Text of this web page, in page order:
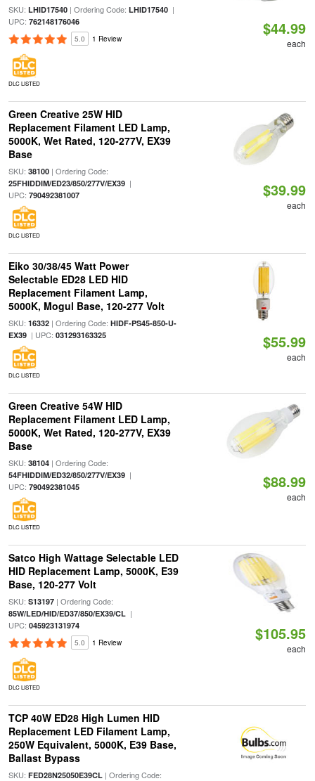
SKU: LHID17540| Ordering Code: LHID17540|
UPC: 762148176046
5.0 1 Review
DLC LISTED
$44.99
each
Green Creative 25W HID
Replacement Filament LED Lamp,
5000K, Wet Rated, 120-277V, EX39
Base
SKU: 38100| Ordering Code:
25FHIDDIM/ED23/850/277V/EX39|
UPC: 790492381007
DLC LISTED
$39.99
each
Eiko 30/38/45 Watt Power
Selectable ED28 LED HID
Replacement Filament Lamp,
5000K, Mogul Base, 120-277 Volt
SKU: 16332| Ordering Code: HIDF-PS45-850-U-
EX39| UPC: 031293163325
DLC LISTED
$55.99
each
Green Creative 54W HID
Replacement Filament LED Lamp,
5000K, Wet Rated, 120-277V, EX39
Base
SKU: 38104| Ordering Code:
54FHIDDIM/ED32/850/277V/EX39|
UPC: 790492381045
DLC LISTED
$88.99
each
Satco High Wattage Selectable LED
HID Replacement Lamp, 5000K, E39
Base, 120-277 Volt
SKU: S13197| Ordering Code:
85W/LED/HID/ED37/850/EX39/CL|
UPC: 045923131974
5.0 1 Review
DLC LISTED
$105.95
each
TCP 40W ED28 High Lumen HID
Replacement LED Filament Lamp,
250W Equivalent, 5000K, E39 Base,
Ballast Bypass
SKU: FED28N25050E39CL| Ordering Code: